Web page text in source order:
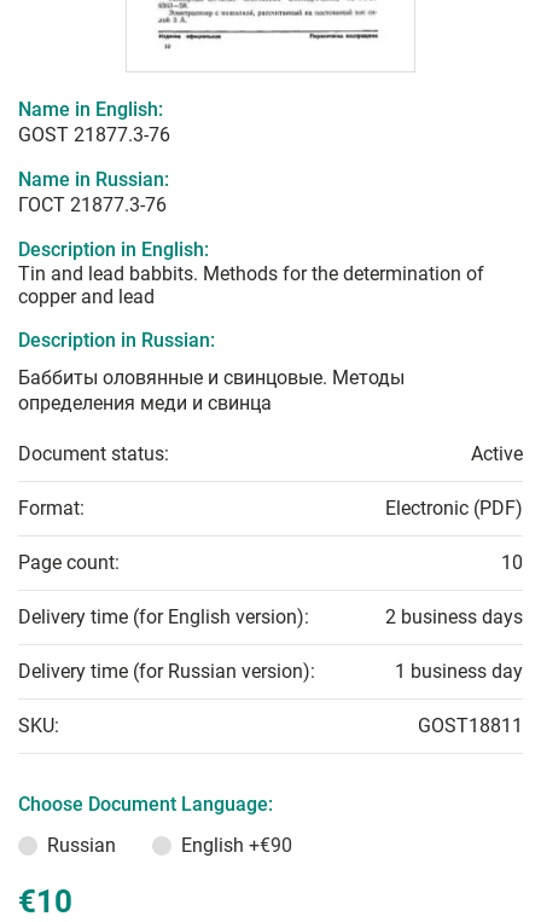
Name in English:
GOST 21877.3-76
Name in Russian:
ГОСТ 21877.3-76
Description in English:
Tin and lead babbits. Methods for the determination of
copper and lead
Description in Russian:
Баббиты оловянные и свинцовые. Методы
определения меди и свинца
Document status: Active
Format: Electronic (PDF)
Page count: 10
Delivery time (for English version): 2 business days
Delivery time (for Russian version): 1 business day
SKU: GOST18811
Choose Document Language:
Russian
English +€90
€10